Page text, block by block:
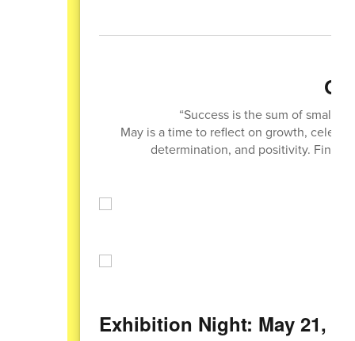
“Success is the sum of small
May is a time to reflect on growth,
determination, and positivity. Finish
Exhibition Night: May 21,